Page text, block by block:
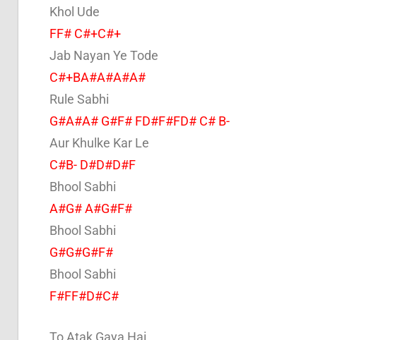
Khol Ude
FF# C#+C#+
Jab Nayan Ye Tode
C#+BA#A#A#A#
Rule Sabhi
G#A#A# G#F# FD#F#FD# C# B-
Aur Khulke Kar Le
C#B- D#D#D#F
Bhool Sabhi
A#G# A#G#F#
Bhool Sabhi
G#G#G#F#
Bhool Sabhi
F#FF#D#C#
To Atak Gaya Hai